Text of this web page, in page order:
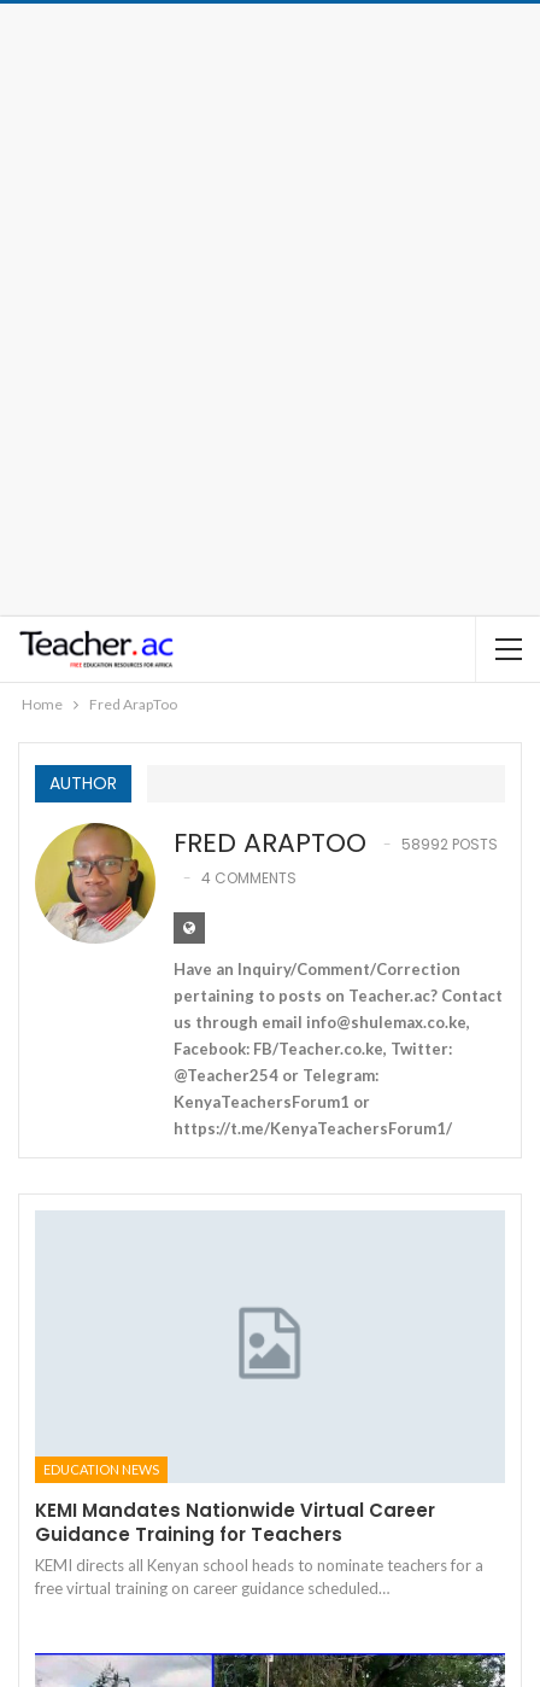
Home Fred ArapToo
AUTHOR
FRED ARAPTOO
58992 POSTS
4 COMMENTS
Have an Inquiry/Comment/Correction
pertaining to posts on Teacher.ac? Contact
us through email info@shulemax.co.ke,
Facebook: FB/Teacher.co.ke, Twitter:
@Teacher254 or Telegram:
KenyaTeachersForum1 or
https://t.me/KenyaTeachersForum1/
EDUCATION NEWS
KEMI Mandates Nationwide Virtual Career
Guidance Training for Teachers
KEMI directs all Kenyan school heads to nominate teachers for a
free virtual training on career guidance scheduled…